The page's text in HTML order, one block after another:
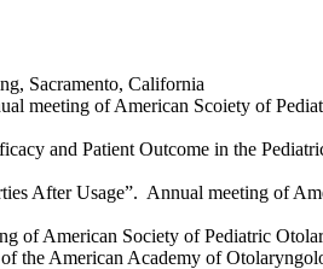
Sacramento, California
meeting of American Scoiety of
and Patient Outcome in the
After Usage”. Annual meeting of
of American Society of Pediatric
the American Academy of